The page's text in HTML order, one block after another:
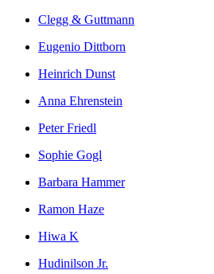
Clegg & Guttmann
Eugenio Dittborn
Heinrich Dunst
Anna Ehrenstein
Peter Friedl
Sophie Gogl
Barbara Hammer
Ramon Haze
Hiwa K
Hudinilson Jr.